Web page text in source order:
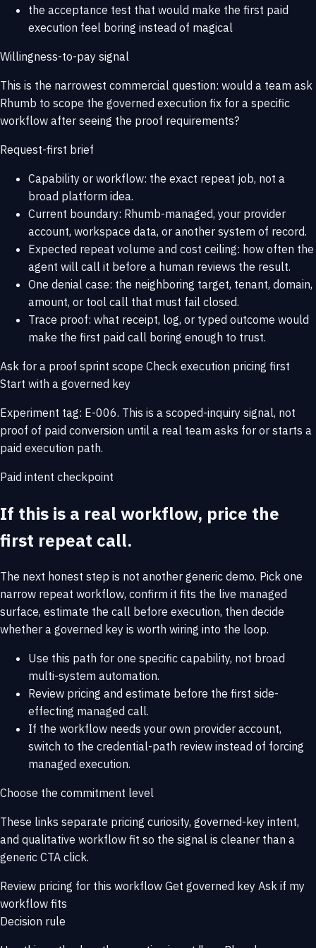
the acceptance test that would make the first paid
execution feel boring instead of magical
Willingness-to-pay signal
This is the narrowest commercial question: would a team ask
Rhumb to scope the governed execution fix for a specific
workflow after seeing the proof requirements?
Request-first brief
Capability or workflow: the exact repeat job, not a
broad platform idea.
Current boundary: Rhumb-managed, your provider
account, workspace data, or another system of record.
Expected repeat volume and cost ceiling: how often the
agent will call it before a human reviews the result.
One denial case: the neighboring target, tenant, domain,
amount, or tool call that must fail closed.
Trace proof: what receipt, log, or typed outcome would
make the first paid call boring enough to trust.
Ask for a proof sprint scope Check execution pricing first
Start with a governed key
Experiment tag: E-006. This is a scoped-inquiry signal, not
proof of paid conversion until a real team asks for or starts a
paid execution path.
Paid intent checkpoint
If this is a real workflow, price the
first repeat call.
The next honest step is not another generic demo. Pick one
narrow repeat workflow, confirm it fits the live managed
surface, estimate the call before execution, then decide
whether a governed key is worth wiring into the loop.
Use this path for one specific capability, not broad
multi-system automation.
Review pricing and estimate before the first side-
effecting managed call.
If the workflow needs your own provider account,
switch to the credential-path review instead of forcing
managed execution.
Choose the commitment level
These links separate pricing curiosity, governed-key intent,
and qualitative workflow fit so the signal is cleaner than a
generic CTA click.
Review pricing for this workflow Get governed key Ask if my
workflow fits
Decision rule